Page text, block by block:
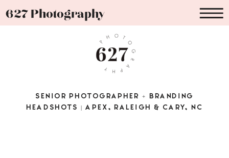
627 Photography
SENIOR PHOTOGRAPHER + BRANDING
HEADSHOTS | APEX, RALEIGH & CARY, NC